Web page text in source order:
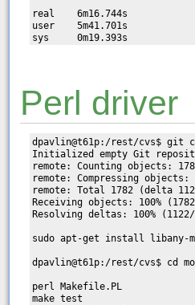
real    6m16.744s
user    5m41.701s
Perl driver
dpavlin@t61p:/rest/cvs$ git
Initialized empty Git
remote: Counting objects:
remote: Compressing objects:
remote: Total 1782 (delta
Receiving objects: 100%
Resolving deltas: 100%
sudo apt-get install libany-
dpavlin@t61p:/rest/cvs$ cd
perl Makefile.PL
make test